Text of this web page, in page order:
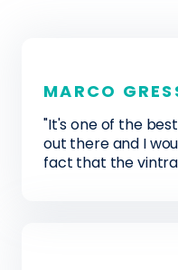
MARCO
"It's one of the
out there and I
fact that the